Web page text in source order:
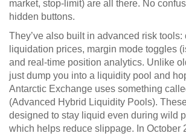
market, stop-limit) are all there. No
hidden buttons.
They’ve also built in advanced risk
liquidation prices, margin mode toggles
and real-time position analytics. Unlike
just dump you into a liquidity pool and
Antarctic Exchange uses something
(Advanced Hybrid Liquidity Pools).
designed to stay liquid even during wild
which helps reduce slippage. In October